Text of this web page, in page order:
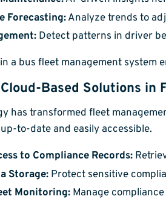
Forecasting:Analyze trends to
Detect patterns in driver
a bus fleet management system
Based Solutions in
has transformed fleet
to-date and easily accessible.
to Compliance Records:
Storage: Protect sensitive
Monitoring: Manage